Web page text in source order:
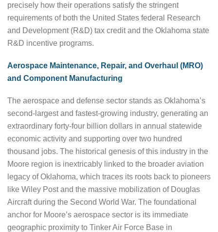
precisely how their operations satisfy the stringent
requirements of both the United States federal Research
and Development (R&D) tax credit and the Oklahoma state
R&D incentive programs.
Aerospace Maintenance, Repair, and Overhaul (MRO)
and Component Manufacturing
The aerospace and defense sector stands as Oklahoma’s
second-largest and fastest-growing industry, generating an
extraordinary forty-four billion dollars in annual statewide
economic activity and supporting over two hundred
thousand jobs. The historical genesis of this industry in the
Moore region is inextricably linked to the broader aviation
legacy of Oklahoma, which traces its roots back to pioneers
like Wiley Post and the massive mobilization of Douglas
Aircraft during the Second World War. The foundational
anchor for Moore’s aerospace sector is its immediate
geographic proximity to Tinker Air Force Base in